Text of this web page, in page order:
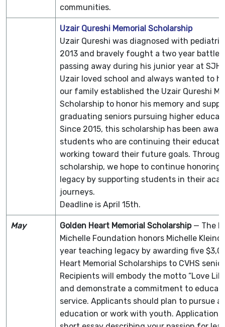
communities.
Uzair Qureshi Memorial Scholarship
Uzair Qureshi was diagnosed with
2013 and bravely fought a two year battle
passing away during his junior year at
Uzair loved school and always wanted to
our family established the Uzair Qureshi
Scholarship to honor his memory and
graduating seniors pursuing higher
Since 2015, this scholarship has been
students who are continuing their
working toward their future goals.
scholarship, we hope to continue honoring
legacy by supporting students in their
journeys.
Deadline is April 15th.
May Golden Heart Memorial Scholarship— The
Michelle Foundation honors Michelle
year teaching legacy by awarding five
Heart Memorial Scholarships to CVHS
Recipients will embody the motto “Love
and demonstrate a commitment to
service. Applicants should plan to pursue a
education or work with youth.